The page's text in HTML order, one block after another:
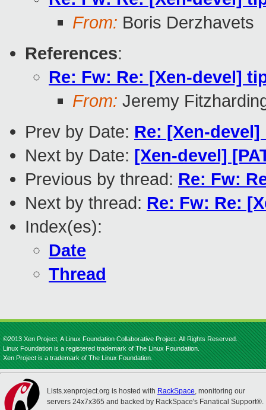
From: Boris Derzhavets
References:
Re: Fw: Re: [Xen-devel]
From: Jeremy
Prev by Date: Re: [Xen-
Next by Date: [Xen-devel]
Previous by thread: Re: Fw:
Next by thread: Re: Fw: Re:
Index(es):
Date
Thread
©2013 Xen Project, A Linux Foundation Collaborative Project. All Rights Reserved.
Linux Foundation is a registered trademark of The Linux Foundation.
Xen Project is a trademark of The Linux Foundation.
Lists.xenproject.org is hosted with RackSpace, monitoring our
servers 24x7x365 and backed by RackSpace's Fanatical Support®.